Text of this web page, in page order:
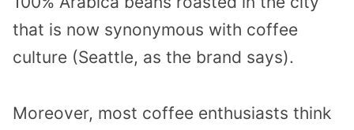
that is now synonymous with coffee
culture (Seattle, as the brand says).
Moreover, most coffee enthusiasts think